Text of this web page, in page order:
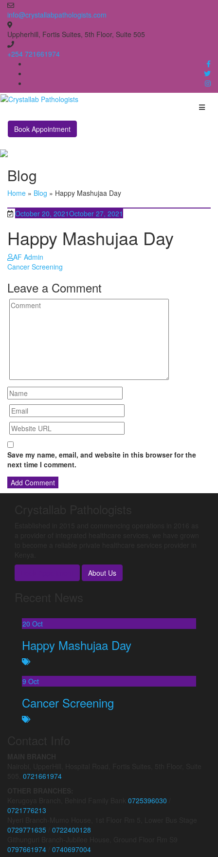
Skip
content
info@crystallabpathologists.com
Uppherhill, Fortis Suites, 5th Floor, Suite 505
+254 721661974
Book Appointment
Blog
Home » Blog » Happy Mashujaa Day
October 20, 2021October 27, 2021
Happy Mashujaa Day
AF Admin
Post
navigation
Cancer Screening
Leave a Comment
Save my name, email, and website in this browser for the
next time I comment.
About Us
20 Oct
Happy Mashujaa Day
9 Oct
Cancer Screening
0721661974
0725396030
0721776213
0729771635 0722400128
0797661974 0740697004